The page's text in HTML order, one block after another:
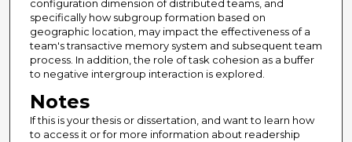
configuration dimension of distributed teams, and
specifically how subgroup formation based on
geographic location, may impact the effectiveness of a
team's transactive memory system and subsequent team
process. In addition, the role of task cohesion as a buffer
to negative intergroup interaction is explored.
Notes
If this is your thesis or dissertation, and want to learn how
to access it or for more information about readership